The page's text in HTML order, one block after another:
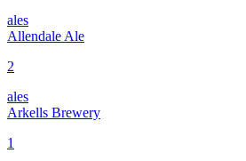
ales
Allendale Ale
2
ales
Arkells Brewery
1